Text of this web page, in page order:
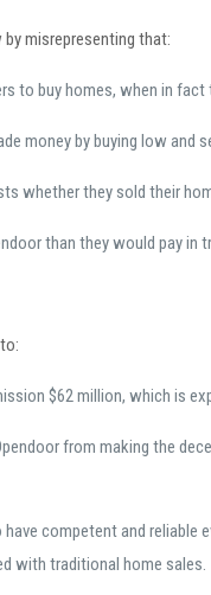
misrepresenting that:
to buy homes, when in
money by buying low and
whether they sold their
than they would pay in
$62 million, which is
from making the
have competent and
with traditional home sales.